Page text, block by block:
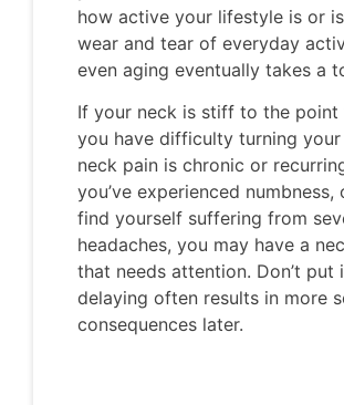
how active your lifestyle is or
wear and tear of everyday
even aging eventually takes a
If your neck is stiff to the point
you have difficulty turning
neck pain is chronic or
you’ve experienced numbness,
find yourself suffering from
headaches, you may have a
that needs attention. Don’t put
delaying often results in more
consequences later.